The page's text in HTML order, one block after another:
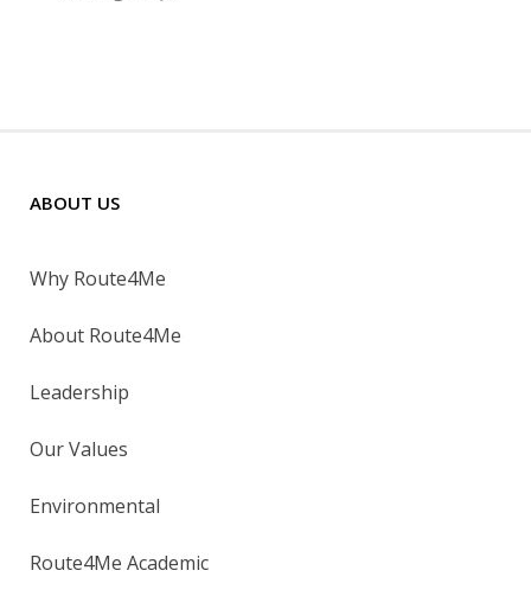
ABOUT US
Why Route4Me
About Route4Me
Leadership
Our Values
Environmental
Route4Me Academic